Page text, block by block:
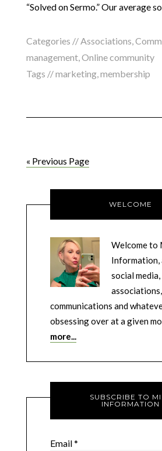
“Solved on Sermo.” Our average
Categories //Associations,
management,Online community
Tags //marketing,membership
« Previous Page
WELCOME
Welcome to
Information,
social media,
associations,
communications and
obsessing over at a given
more...
SUBSCRIBE TO
INFORMATION
Email*